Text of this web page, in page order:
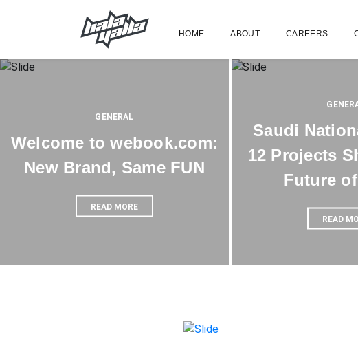
HOME ABOUT CAREERS
GENERAL
Welcome to webook.com:
New Brand, Same FUN
READ MORE
Saudi
12 Projects
Future
READ